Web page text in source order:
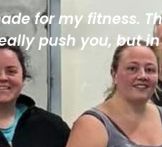
are always very
equipment,
to
-